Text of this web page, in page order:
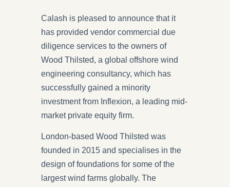
Calash is pleased to announce that it
has provided vendor commercial due
diligence services to the owners of
Wood Thilsted, a global offshore wind
engineering consultancy, which has
successfully gained a minority
investment from Inflexion, a leading mid-
market private equity firm.
London-based Wood Thilsted was
founded in 2015 and specialises in the
design of foundations for some of the
largest wind farms globally. The